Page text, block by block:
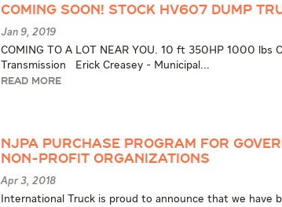
COMING SOON! STOCK HV607 DUMP
Jan 9, 2019
COMING TO A LOT NEAR YOU. 10 ft 350HP 1000 lbs
Transmission Erick Creasey - Municipal...
READ MORE
NJPA Purchase Program for
Non-Profit Organizations
Apr 3, 2018
International Truck is proud to announce that we have